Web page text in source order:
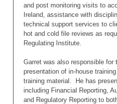
and post monitoring visits to
Ireland, assistance with
technical support services to
hot and cold file reviews as
Regulating Institute.
Garret was also responsible for
presentation of in-house
training material. He has
including Financial Reporting,
and Regulatory Reporting to